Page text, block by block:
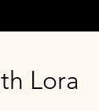
Lora